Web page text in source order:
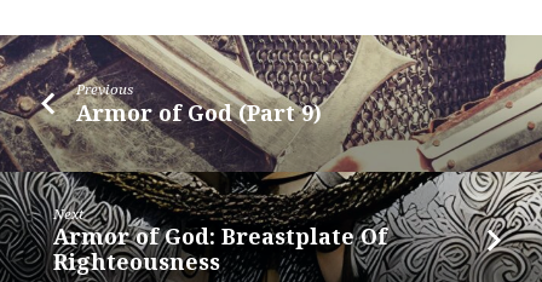
Previous
Armor of God (Part 9)
Next
Armor of God: Breastplate Of
Righteousness